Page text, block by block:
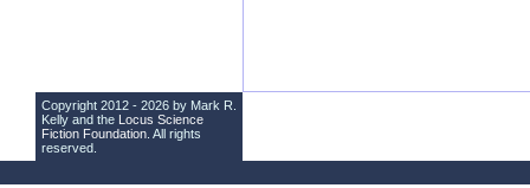
Copyright 2012 - 2026 by Mark R.
Kelly and the Locus Science
Fiction Foundation . All rights
reserved.